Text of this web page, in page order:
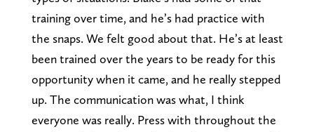
training over time, and he’s had practice with
the snaps. We felt good about that. He’s at least
been trained over the years to be ready for this
opportunity when it came, and he really stepped
up. The communication was what, I think
everyone was really. Press with throughout the